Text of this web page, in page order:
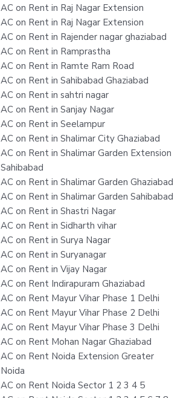
AC on Rent in Raj Nagar Extension
AC on Rent in Raj Nagar Extension
AC on Rent in Rajender nagar ghaziabad
AC on Rent in Ramprastha
AC on Rent in Ramte Ram Road
AC on Rent in Sahibabad Ghaziabad
AC on Rent in sahtri nagar
AC on Rent in Sanjay Nagar
AC on Rent in Seelampur
AC on Rent in Shalimar City Ghaziabad
AC on Rent in Shalimar Garden Extension
Sahibabad
AC on Rent in Shalimar Garden Ghaziabad
AC on Rent in Shalimar Garden Sahibabad
AC on Rent in Shastri Nagar
AC on Rent in Sidharth vihar
AC on Rent in Surya Nagar
AC on Rent in Suryanagar
AC on Rent in Vijay Nagar
AC on Rent Indirapuram Ghaziabad
AC on Rent Mayur Vihar Phase 1 Delhi
AC on Rent Mayur Vihar Phase 2 Delhi
AC on Rent Mayur Vihar Phase 3 Delhi
AC on Rent Mohan Nagar Ghaziabad
AC on Rent Noida Extension Greater
Noida
AC on Rent Noida Sector 1 2 3 4 5